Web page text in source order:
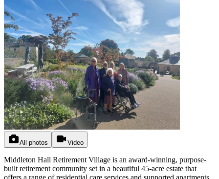
All photos Video
Middleton Hall Retirement Village is an award-winning, purpose-
built retirement community set in a beautiful 45-acre estate that
offers a range of residential care services and supported apartments.